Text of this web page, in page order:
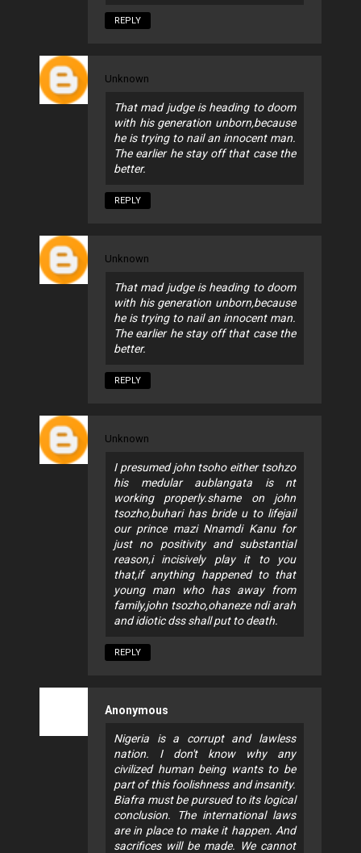
REPLY
Unknown
That mad judge is heading to doom
with his generation unborn,because
he is trying to nail an innocent man.
The earlier he stay off that case the
better.
REPLY
Unknown
That mad judge is heading to doom
with his generation unborn,because
he is trying to nail an innocent man.
The earlier he stay off that case the
better.
REPLY
Unknown
I presumed john tsoho either tsohzo
his medular aublangata is nt
working properly.shame on john
tsozho,buhari has bride u to lifejail
our prince mazi Nnamdi Kanu for
just no positivity and substantial
reason,i incisively play it to you
that,if anything happened to that
young man who has away from
family,john tsozho,ohaneze ndi arah
and idiotic dss shall put to death.
REPLY
Anonymous
Nigeria is a corrupt and lawless
nation. I don't know why any
civilized human being wants to be
part of this foolishness and insanity.
Biafra must be pursued to its logical
conclusion. The international laws
are in place to make it happen. And
sacrifices will be made. We cannot